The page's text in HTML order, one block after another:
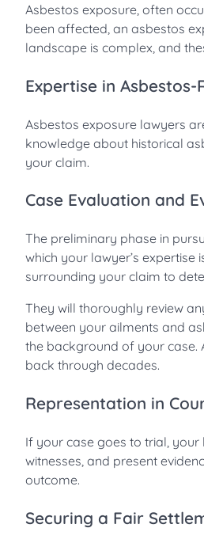
Asbestos exposure, often
been affected, an asbestos
landscape is complex, and
Expertise in
Asbestos exposure lawyers
knowledge about historical
your claim.
Case Evaluation and
The preliminary phase in
which your lawyer’s
surrounding your claim to
They will thoroughly review
between your ailments and
the background of your case.
back through decades.
Representation in
If your case goes to trial, your
witnesses, and present
outcome.
Securing a Fair